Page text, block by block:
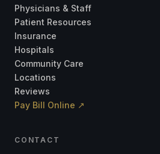
Physicians & Staff
Patient Resources
Insurance
Hospitals
Community Care
Locations
Reviews
Pay Bill Online ↗
CONTACT